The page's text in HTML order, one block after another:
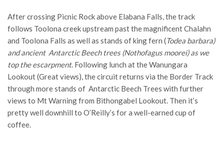
After crossing Picnic Rock above Elabana Falls, the track
follows Toolona creek upstream past the magnificent Chalahn
and Toolona Falls as well as stands of king fern (Todea barbara)
and ancient Antarctic Beech trees (Nothofagus moorei) as we
top the escarpment. Following lunch at the Wanungara
Lookout (Great views), the circuit returns via the Border Track
through more stands of Antarctic Beech Trees with further
views to Mt Warning from Bithongabel Lookout. Then it’s
pretty well downhill to O’Reilly’s for a well-earned cup of
coffee.